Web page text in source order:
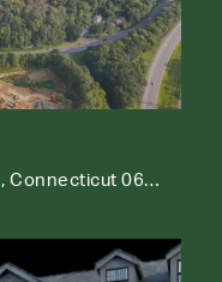
Frost Bridge Road, Watertown, Connecticut 06795